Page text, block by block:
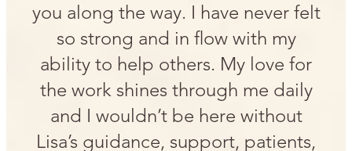
you along the way. I have never felt
so strong and in flow with my
ability to help others. My love for
the work shines through me daily
and I wouldn’t be here without
Lisa’s guidance, support, patients,